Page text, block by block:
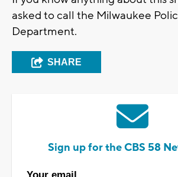
asked to call the Milwaukee
Department.
SHARE
Sign up for the CBS 58